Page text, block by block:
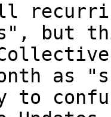
but
as
to